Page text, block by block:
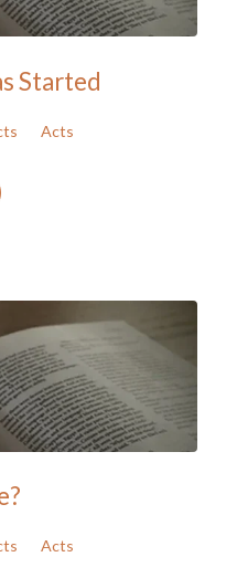
Started
Acts
Acts